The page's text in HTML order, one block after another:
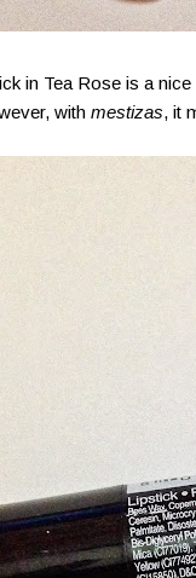
Tea Rose is a nice
with mestizas, it